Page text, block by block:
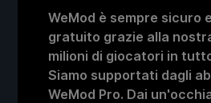
WeMod è sempre sicuro
gratuito grazie alla
milioni di giocatori in
Siamo supportati dagli
WeMod Pro. Dai